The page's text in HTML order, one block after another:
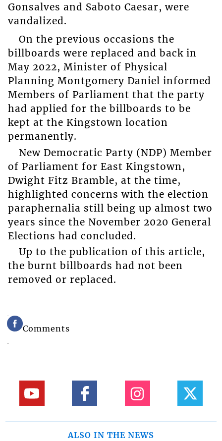
Gonsalves and Saboto Caesar, were
vandalized.
On the previous occasions the
billboards were replaced and back in
May 2022, Minister of Physical
Planning Montgomery Daniel informed
Members of Parliament that the party
had applied for the billboards to be
kept at the Kingstown location
permanently.
New Democratic Party (NDP) Member
of Parliament for East Kingstown,
Dwight Fitz Bramble, at the time,
highlighted concerns with the election
paraphernalia still being up almost two
years since the November 2020 General
Elections had concluded.
Up to the publication of this article,
the burnt billboards had not been
removed or replaced.
Comments
ALSO IN THE NEWS